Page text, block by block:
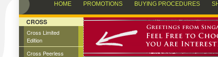
HOME PROMOTIONS BUYING PROCEDURES
CROSS
Cross Limited
Edition
Cross Peerless